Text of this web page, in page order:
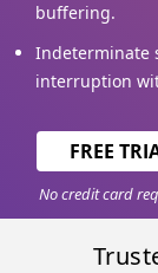
buffering.
Indeterminate
interruption
FREE
No credit card